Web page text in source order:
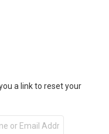
a link to reset your